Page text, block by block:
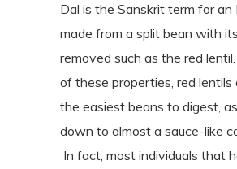
Dal is the Sanskrit term for an
made from a split bean with
removed such as the red
of these properties, red lentils
the easiest beans to digest,
down to almost a sauce-like
In fact, most individuals that